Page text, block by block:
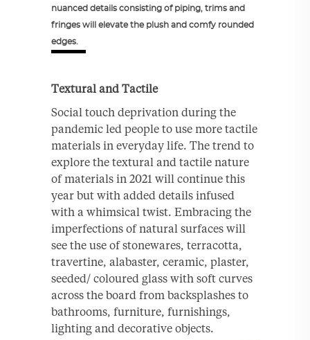
nuanced details consisting of piping, trims and
fringes will elevate the plush and comfy rounded
edges.
Textural and Tactile
Social touch deprivation during the
pandemic led people to use more tactile
materials in everyday life. The trend to
explore the textural and tactile nature
of materials in 2021 will continue this
year but with added details infused
with a whimsical twist. Embracing the
imperfections of natural surfaces will
see the use of stonewares, terracotta,
travertine, alabaster, ceramic, plaster,
seeded/ coloured glass with soft curves
across the board from backsplashes to
bathrooms, furniture, furnishings,
lighting and decorative objects.